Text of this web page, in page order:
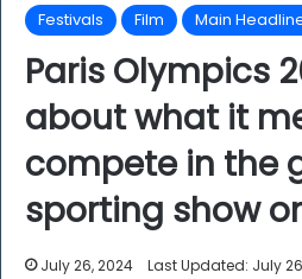
Festivals Film Main
Paris Olympics
about what it
compete in the
sporting show
July 26, 2024 Last Updated: July